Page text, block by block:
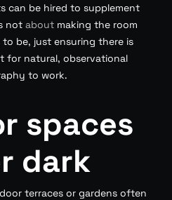
can be hired to supplement
not aboutmaking the room
be, just ensuring there is
for natural, observational
to work.
spaces
dark
terraces or gardens often